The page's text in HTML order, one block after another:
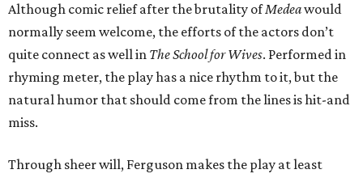
Although comic relief after the brutality ofMedeawould
normally seem welcome, the efforts of the actors don’t
quite connect as well in The School for Wives. Performed in
rhyming meter, the play has a nice rhythm to it, but the
natural humor that should come from the lines is hit-and
miss.
Through sheer will, Ferguson makes the play at least